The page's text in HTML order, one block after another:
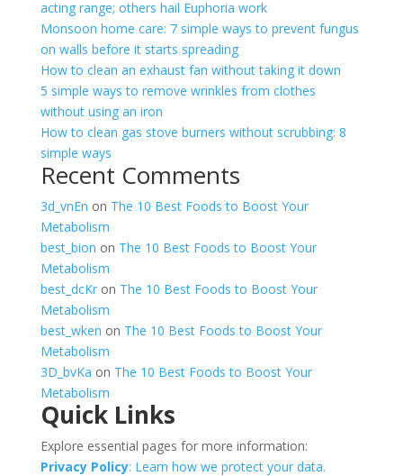
acting range; others hail Euphoria work
Monsoon home care: 7 simple ways to prevent fungus
on walls before it starts spreading
How to clean an exhaust fan without taking it down
5 simple ways to remove wrinkles from clothes
without using an iron
How to clean gas stove burners without scrubbing: 8
simple ways
Recent Comments
3d_vnEn on The 10 Best Foods to Boost Your
Metabolism
best_bion on The 10 Best Foods to Boost Your
Metabolism
best_dcKron The 10 Best Foods to Boost Your
Metabolism
best_wken on The 10 Best Foods to Boost Your
Metabolism
3D_bvKa on The 10 Best Foods to Boost Your
Metabolism
Quick Links
Explore essential pages for more information:
Privacy Policy: Learn how we protect your data.